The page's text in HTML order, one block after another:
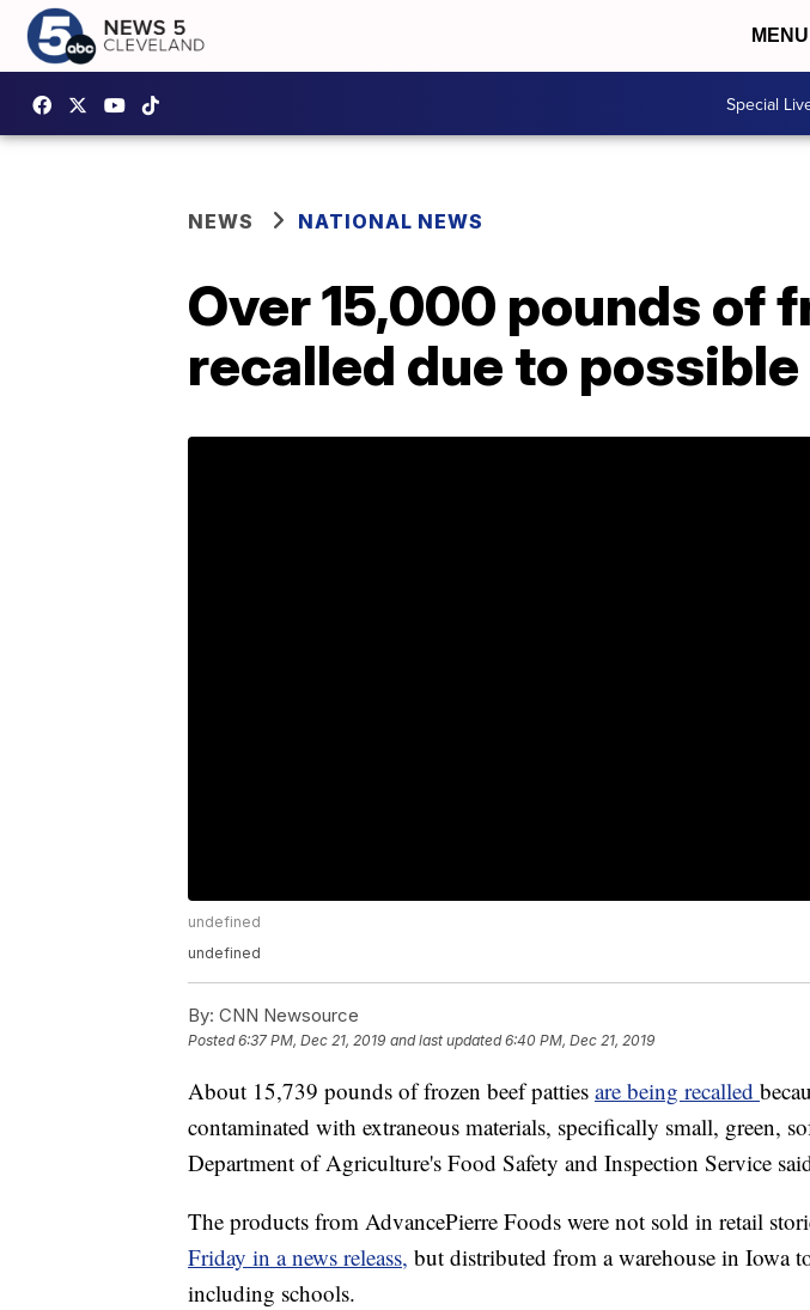
MENU
Special
NEWS NATIONAL NEWS
Over 15,000 pounds of
recalled due to
undefined
undefined
By: CNN Newsource
Posted6:37 PM, Dec 21, 2019 and last updated 6:40 PM, Dec 21, 2019
About 15,739 pounds of frozen beef patties are being recalled
contaminated with extraneous materials, specifically small, green,
Department of Agriculture's Food Safety and Inspection Service
The products from AdvancePierre Foods were not sold in retail
Friday in a news releass, but distributed from a warehouse in Iowa
including schools.